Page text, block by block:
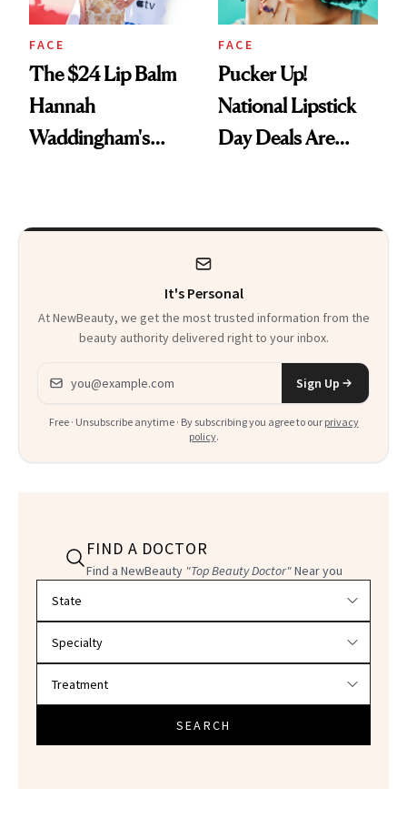
FACE
The $24 Lip Balm
Hannah
Waddingham's
Heaven in a Tube'
FACE
Pucker Up!
National Lipstick
Day Deals Are
It's Personal
At NewBeauty, we get the most trusted information from the
beauty authority delivered right to your inbox.
Email address
Sign Up
Free · Unsubscribe anytime · By subscribing you agree to our privacy
policy.
FIND A DOCTOR
Find a NewBeauty "Top Beauty Doctor"Near you
SEARCH